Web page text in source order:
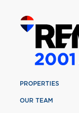
PROPERTIES
OUR TEAM